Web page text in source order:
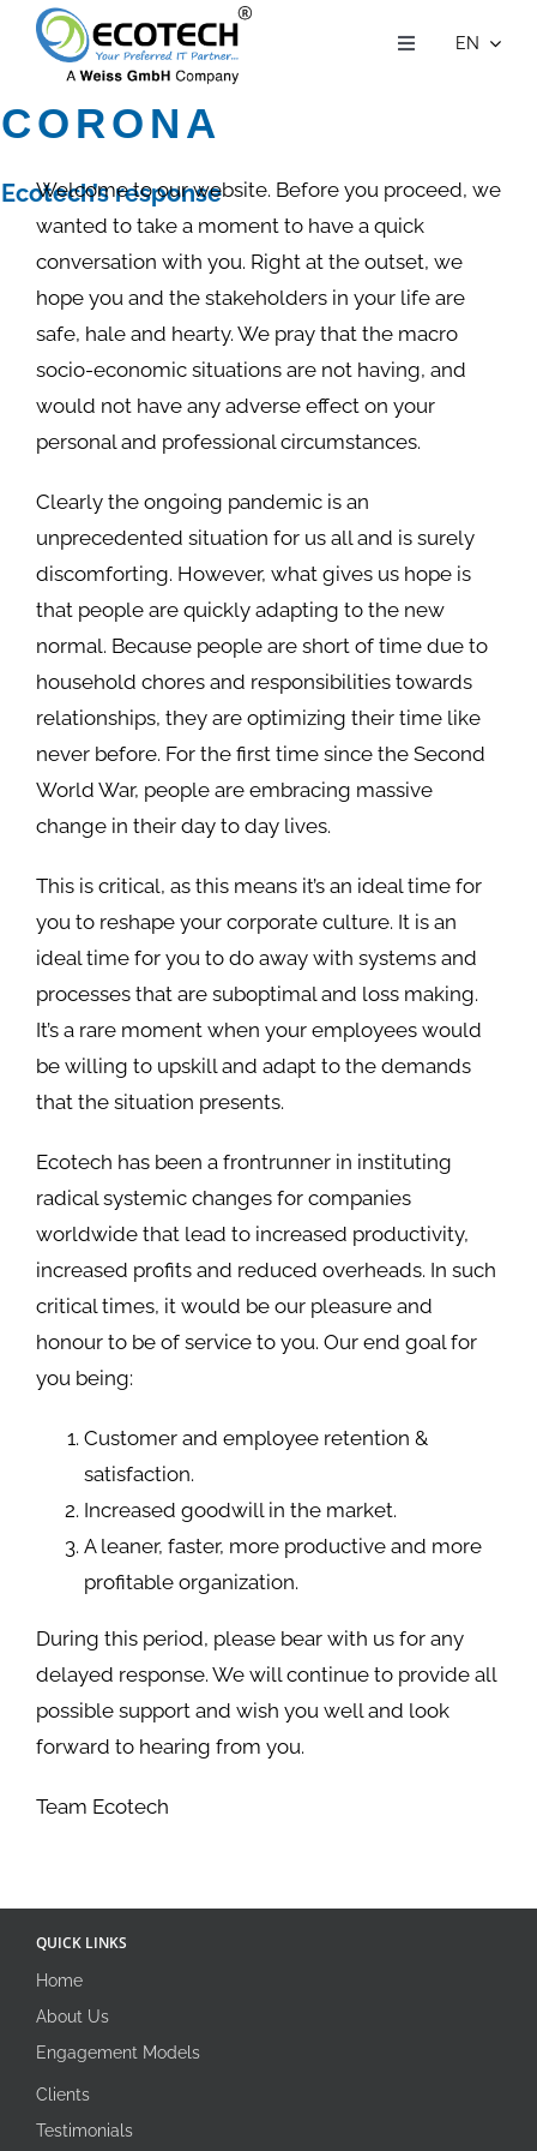
Skip
content
Toggle
Who we are
What we do
Contact Us
Careers
EN
CORONA
Ecotech’s responseto Covid-19
Welcome to our website. Before you proceed, we
wanted to take a moment to have a quick
conversation with you. Right at the outset, we
hope you and the stakeholders in your life are
safe, hale and hearty. We pray that the macro
socio-economic situations are not having, and
would not have any adverse effect on your
personal and professional circumstances.
Clearly the ongoing pandemic is an
unprecedented situation for us all and is surely
discomforting. However, what gives us hope is
that people are quickly adapting to the new
normal. Because people are short of time due to
household chores and responsibilities towards
relationships, they are optimizing their time like
never before. For the first time since the Second
World War, people are embracing massive
change in their day to day lives.
This is critical, as this means it’s an ideal time for
you to reshape your corporate culture. It is an
ideal time for you to do away with systems and
processes that are suboptimal and loss making.
It’s a rare moment when your employees would
be willing to upskill and adapt to the demands
that the situation presents.
Ecotech has been a frontrunner in instituting
radical systemic changes for companies
worldwide that lead to increased productivity,
increased profits and reduced overheads. In such
critical times, it would be our pleasure and
honour to be of service to you. Our end goal for
you being:
Customer and employee retention &
satisfaction.
Increased goodwill in the market.
A leaner, faster, more productive and more
profitable organization.
During this period, please bear with us for any
delayed response. We will continue to provide all
possible support and wish you well and look
forward to hearing from you.
Team Ecotech
QUICK LINKS
Home
About Us
Engagement Models
Clients
Testimonials